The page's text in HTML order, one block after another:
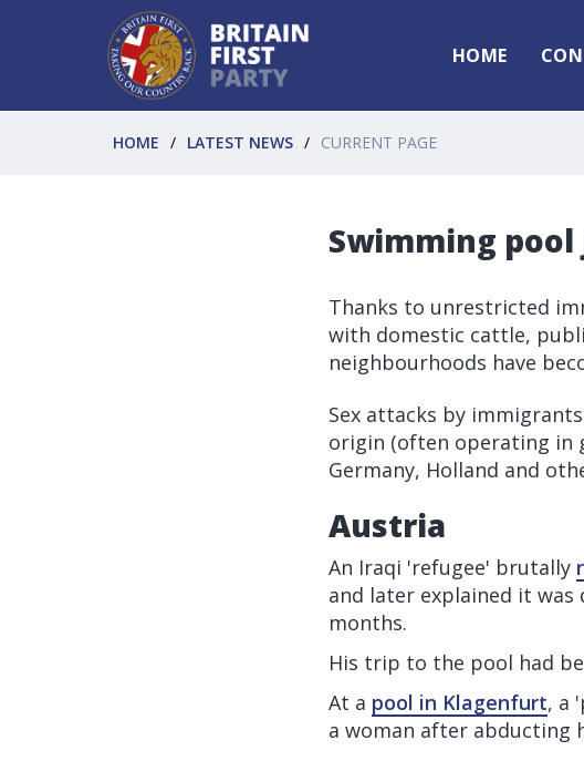
HOME
HOME LATEST NEWS CURRENT PAGE
Swimming
Thanks to unrestricted
with domestic cattle,
neighbourhoods have
Sex attacks by
origin (often operating in
Germany, Holland and
Austria
An Iraqi 'refugee' brutally
and later explained it was
months.
His trip to the pool had
At a pool in Klagenfurt, a
a woman after abducting